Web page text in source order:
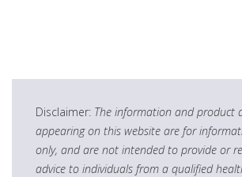
Disclaimer: The information and product
appearing on this website are for
only, and are not intended to provide or
advice to individuals from a qualified